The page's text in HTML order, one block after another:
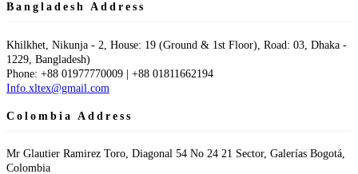
Bangladesh Address
Khilkhet, Nikunja - 2, House: 19 (Ground & 1st Floor), Road: 03, Dhaka -
1229, Bangladesh)
Phone: +88 01977770009 | +88 01811662194
Info.xltex@gmail.com
Colombia Address
Mr Glautier Ramirez Toro, Diagonal 54 No 24 21 Sector, Galerías Bogotá,
Colombia